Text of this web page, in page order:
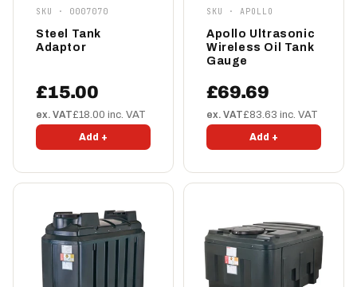
SKU · 0007070
Steel Tank
Adaptor
£15.00
ex. VAT£18.00 inc. VAT
Add +
SKU · APOLLO
Apollo Ultrasonic
Wireless Oil Tank
Gauge
£69.69
ex. VAT£83.63 inc. VAT
Add +